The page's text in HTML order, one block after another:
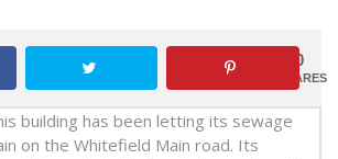
0
SHARES
building has been letting its sewage
on the Whitefield Main road. Its